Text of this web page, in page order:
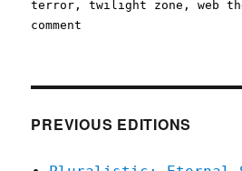
terror ,twilight zone ,web
comment
dose:
PREVIOUS EDITIONS